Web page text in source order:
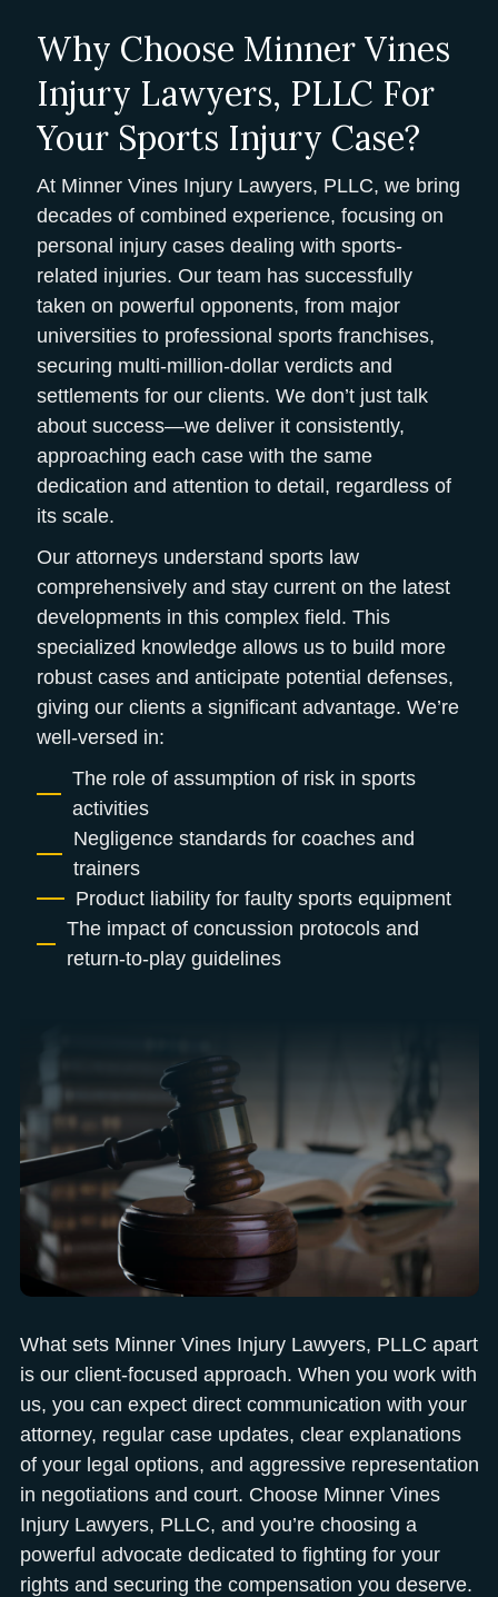
Why Choose Minner Vines
Injury Lawyers, PLLC For
Your Sports Injury Case?
At Minner Vines Injury Lawyers, PLLC, we bring
decades of combined experience, focusing on
personal injury cases dealing with sports-
related injuries. Our team has successfully
taken on powerful opponents, from major
universities to professional sports franchises,
securing multi-million-dollar verdicts and
settlements for our clients. We don’t just talk
about success—we deliver it consistently,
approaching each case with the same
dedication and attention to detail, regardless of
its scale.
Our attorneys understand sports law
comprehensively and stay current on the latest
developments in this complex field. This
specialized knowledge allows us to build more
robust cases and anticipate potential defenses,
giving our clients a significant advantage. We’re
well-versed in:
The role of assumption of risk in sports
activities
Negligence standards for coaches and
trainers
Product liability for faulty sports equipment
The impact of concussion protocols and
return-to-play guidelines
What sets Minner Vines Injury Lawyers, PLLC apart
is our client-focused approach. When you work with
us, you can expect direct communication with your
attorney, regular case updates, clear explanations
of your legal options, and aggressive representation
in negotiations and court. Choose Minner Vines
Injury Lawyers, PLLC, and you’re choosing a
powerful advocate dedicated to fighting for your
rights and securing the compensation you deserve.